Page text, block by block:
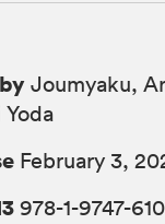
Joumyaku,
February 3,
978-1-9747-